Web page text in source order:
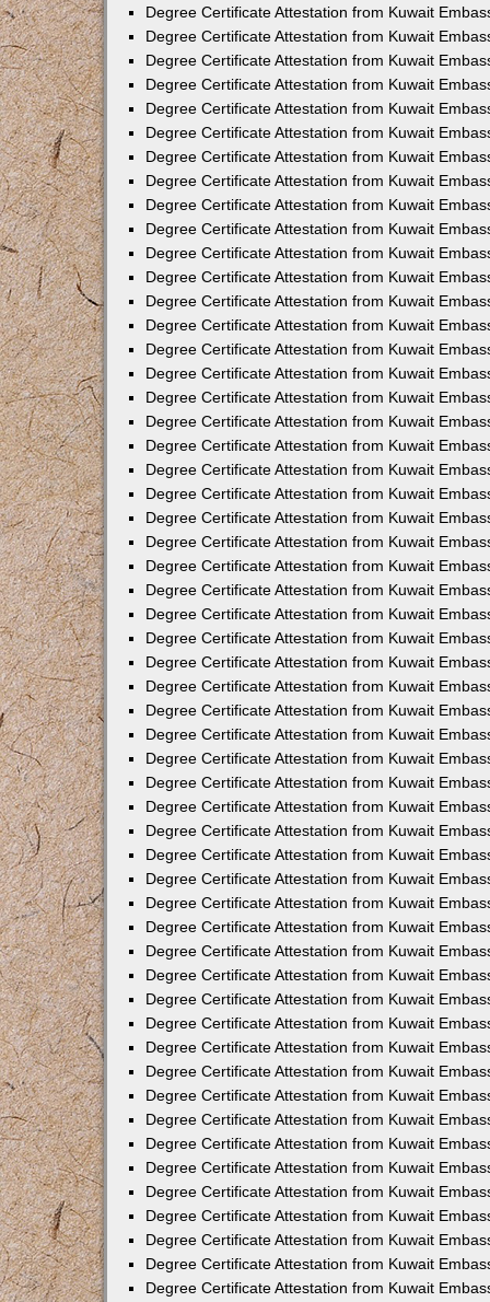
Degree Certificate Attestation from Kuwait
Degree Certificate Attestation from Kuwait
Degree Certificate Attestation from Kuwait
Degree Certificate Attestation from Kuwait
Degree Certificate Attestation from Kuwait
Degree Certificate Attestation from Kuwait
Degree Certificate Attestation from Kuwait
Degree Certificate Attestation from Kuwait
Degree Certificate Attestation from Kuwait
Degree Certificate Attestation from Kuwait
Degree Certificate Attestation from Kuwait
Degree Certificate Attestation from Kuwait
Degree Certificate Attestation from Kuwait
Degree Certificate Attestation from Kuwait
Degree Certificate Attestation from Kuwait
Degree Certificate Attestation from Kuwait
Degree Certificate Attestation from Kuwait
Degree Certificate Attestation from Kuwait
Degree Certificate Attestation from Kuwait
Degree Certificate Attestation from Kuwait
Degree Certificate Attestation from Kuwait
Degree Certificate Attestation from Kuwait
Degree Certificate Attestation from Kuwait
Degree Certificate Attestation from Kuwait
Degree Certificate Attestation from Kuwait
Degree Certificate Attestation from Kuwait
Degree Certificate Attestation from Kuwait
Degree Certificate Attestation from Kuwait
Degree Certificate Attestation from Kuwait
Degree Certificate Attestation from Kuwait
Degree Certificate Attestation from Kuwait
Degree Certificate Attestation from Kuwait
Degree Certificate Attestation from Kuwait
Degree Certificate Attestation from Kuwait
Degree Certificate Attestation from Kuwait
Degree Certificate Attestation from Kuwait
Degree Certificate Attestation from Kuwait
Degree Certificate Attestation from Kuwait
Degree Certificate Attestation from Kuwait
Degree Certificate Attestation from Kuwait
Degree Certificate Attestation from Kuwait
Degree Certificate Attestation from Kuwait
Degree Certificate Attestation from Kuwait
Degree Certificate Attestation from Kuwait
Degree Certificate Attestation from Kuwait
Degree Certificate Attestation from Kuwait
Degree Certificate Attestation from Kuwait
Degree Certificate Attestation from Kuwait
Degree Certificate Attestation from Kuwait
Degree Certificate Attestation from Kuwait
Degree Certificate Attestation from Kuwait
Degree Certificate Attestation from Kuwait
Degree Certificate Attestation from Kuwait
Degree Certificate Attestation from Kuwait